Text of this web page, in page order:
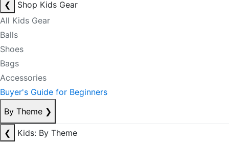
❮
Shop Kids Gear
All Kids Gear
Balls
Shoes
Bags
Accessories
Buyer's Guide for Beginners
By Theme ❯
❮
Kids: By Theme